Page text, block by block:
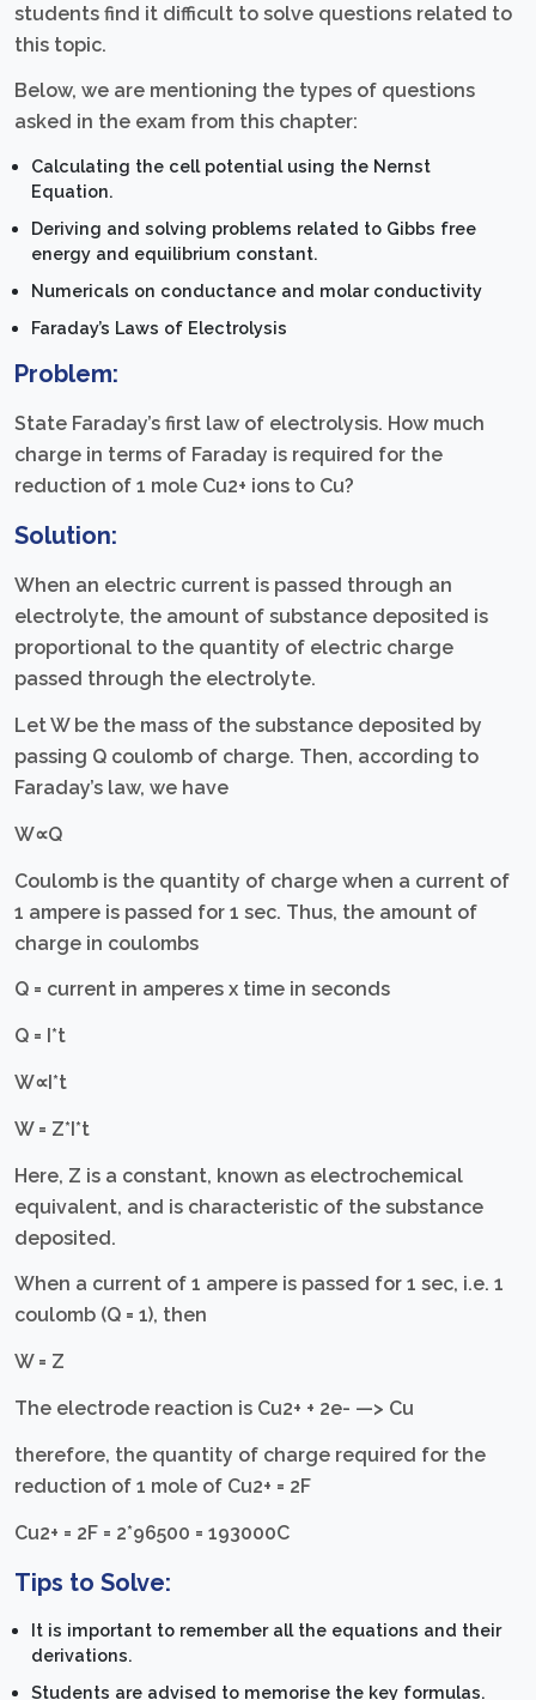
students find it difficult to solve questions related to
this topic.
Below, we are mentioning the types of questions
asked in the exam from this chapter:
Calculating the cell potential using the Nernst
Equation.
Deriving and solving problems related to Gibbs free
energy and equilibrium constant.
Numericals on conductance and molar conductivity
Faraday’s Laws of Electrolysis
Problem:
State Faraday’s first law of electrolysis. How much
charge in terms of Faraday is required for the
reduction of 1 mole Cu2+ ions to Cu?
Solution:
When an electric current is passed through an
electrolyte, the amount of substance deposited is
proportional to the quantity of electric charge
passed through the electrolyte.
Let W be the mass of the substance deposited by
passing Q coulomb of charge. Then, according to
Faraday’s law, we have
W∝Q
Coulomb is the quantity of charge when a current of
1 ampere is passed for 1 sec. Thus, the amount of
charge in coulombs
Q = current in amperes x time in seconds
Q = I*t
W∝I*t
W = Z*I*t
Here, Z is a constant, known as electrochemical
equivalent, and is characteristic of the substance
deposited.
When a current of 1 ampere is passed for 1 sec, i.e. 1
coulomb (Q = 1), then
W = Z
The electrode reaction is Cu2+ + 2e- —> Cu
therefore, the quantity of charge required for the
reduction of 1 mole of Cu2+ = 2F
Cu2+ = 2F = 2*96500 = 193000C
Tips to Solve:
It is important to remember all the equations and their
derivations.
Students are advised to memorise the key formulas.